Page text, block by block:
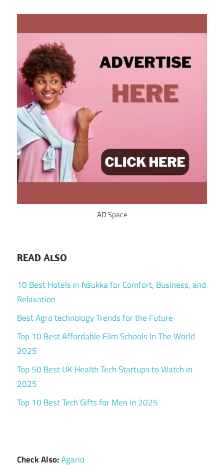
AD Space
READ ALSO
10 Best Hotels in Nsukka for Comfort, Business, and
Relaxation
Best Agro technology Trends for the Future
Top 10 Best Affordable Film Schools In The World
2025
Top 50 Best UK Health Tech Startups to Watch in
2025
Top 10 Best Tech Gifts for Men in 2025
Check Also:Agario